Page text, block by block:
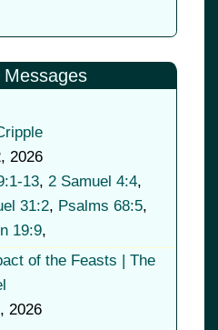
Messages
2026
13, 2 Samuel 4:4,
31:2, Psalms 68:5,
19:9,
of the Feasts | The
2026